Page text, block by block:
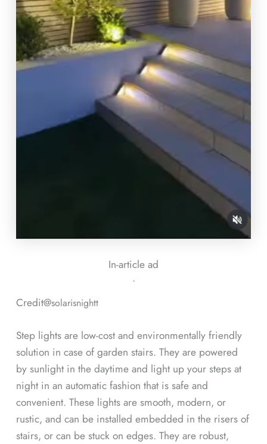
In-article ad
ᐧ
Credit@solarisnightt
Step lights are low-cost and environmentally friendly
solution in case of garden stairs. They are powered
by sunlight in the daytime and light up your steps at
night in an automatic fashion that is safe and
convenient. These lights are smooth, modern, or
rustic, and can be installed embedded in the risers of
stairs, or can be stuck on edges. They are robust,